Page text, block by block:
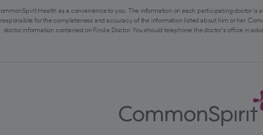
Health as a convenience to you. The information on each participating doctor
for the completeness and accuracy of the information listed about him or her.
doctor information contained on Find a Doctor. You should telephone the doctor's office in